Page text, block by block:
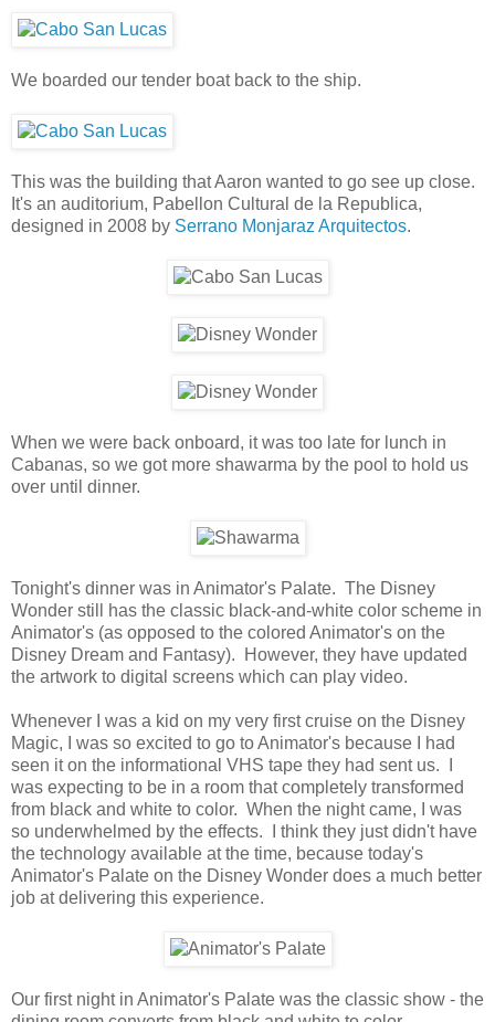
We boarded our tender boat back to the ship.
This was the building that Aaron wanted to go see up close.
It's an auditorium, Pabellon Cultural de la Republica,
designed in 2008 by Serrano Monjaraz Arquitectos.
When we were back onboard, it was too late for lunch in
Cabanas, so we got more shawarma by the pool to hold us
over until dinner.
Tonight's dinner was in Animator's Palate. The Disney
Wonder still has the classic black-and-white color scheme in
Animator's (as opposed to the colored Animator's on the
Disney Dream and Fantasy). However, they have updated
the artwork to digital screens which can play video.
Whenever I was a kid on my very first cruise on the Disney
Magic, I was so excited to go to Animator's because I had
seen it on the informational VHS tape they had sent us. I
was expecting to be in a room that completely transformed
from black and white to color. When the night came, I was
so underwhelmed by the effects. I think they just didn't have
the technology available at the time, because today's
Animator's Palate on the Disney Wonder does a much better
job at delivering this experience.
Our first night in Animator's Palate was the classic show - the